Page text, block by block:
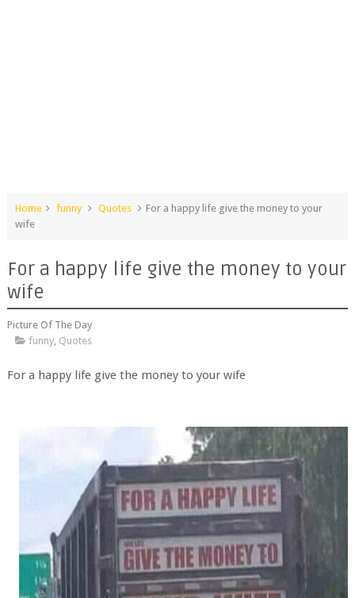
Home funny Quotes
For a happy life give the money to your
wife
For a happy life give the money to your
wife
Picture Of The Day
funny, Quotes
For a happy life give the money to your wife